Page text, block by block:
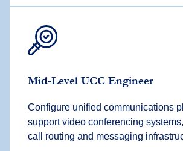
Mid-Level UCC Engineer
Configure unified communications
support video conferencing
call routing and messaging